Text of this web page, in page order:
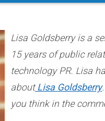
Lisa Goldsberry is a
15 years of public
technology PR. Lisa
about Lisa Goldsberry
you think in the